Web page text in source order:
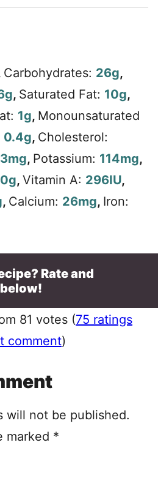
Carbohydrates: 26g,
g, Saturated Fat: 10g,
1g, Monounsaturated
0.4g, Cholesterol:
mg, Potassium: 114mg,
g, Vitamin A: 296IU,
, Calcium: 26mg, Iron:
Rate and
81 votes (75 ratings
comment)
will not be published.
marked *